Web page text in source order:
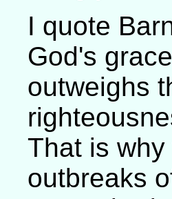
I quote
God's
outweighs
That is
outbreaks